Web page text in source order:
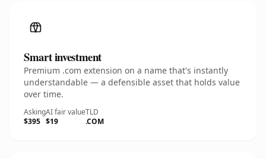
Smart investment
Premium .com extension on a name that's instantly
understandable — a defensible asset that holds value
over time.
Asking
$395
AI fair value
$19
TLD
.COM